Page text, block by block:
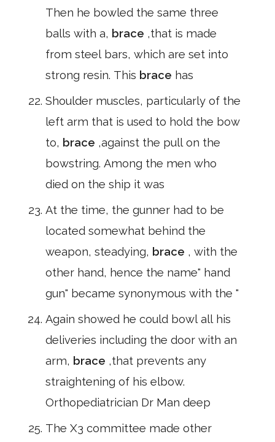
Then he bowled the same three
balls with a, brace ,that is made
from steel bars, which are set into
strong resin. This brace has
Shoulder muscles, particularly of the
left arm that is used to hold the bow
to, brace ,against the pull on the
bowstring. Among the men who
died on the ship it was
At the time, the gunner had to be
located somewhat behind the
weapon, steadying, brace , with the
other hand, hence the name" hand
gun" became synonymous with the "
Again showed he could bowl all his
deliveries including the door with an
arm, brace ,that prevents any
straightening of his elbow.
Orthopediatrician Dr Man deep
The X3 committee made other